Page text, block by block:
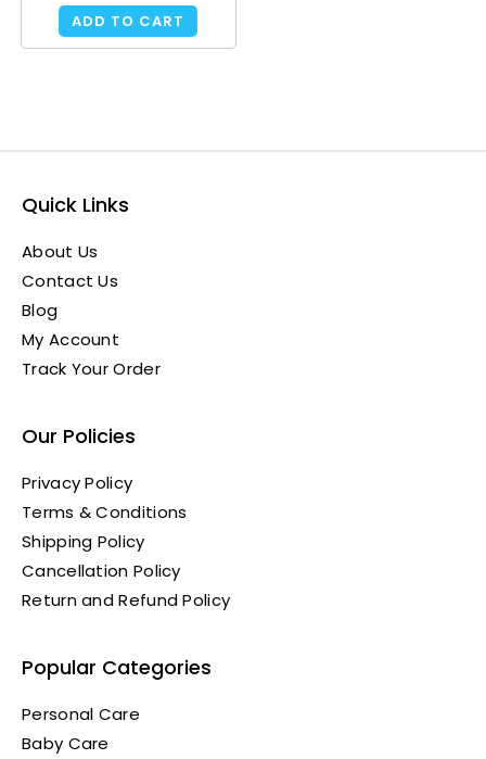
ADD TO CART
Quick Links
About Us
Contact Us
Blog
My Account
Track Your Order
Our Policies
Privacy Policy
Terms & Conditions
Shipping Policy
Cancellation Policy
Return and Refund Policy
Popular Categories
Personal Care
Baby Care